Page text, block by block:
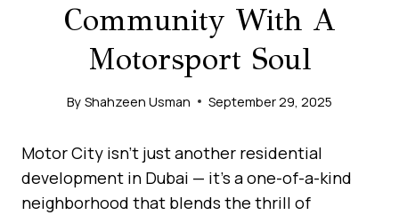
Community With A
Motorsport Soul
By Shahzeen Usman September 29, 2025
Motor City isn’t just another residential
development in Dubai — it’s a one-of-a-kind
neighborhood that blends the thrill of